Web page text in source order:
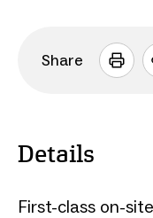
Share
Details
First-class on-